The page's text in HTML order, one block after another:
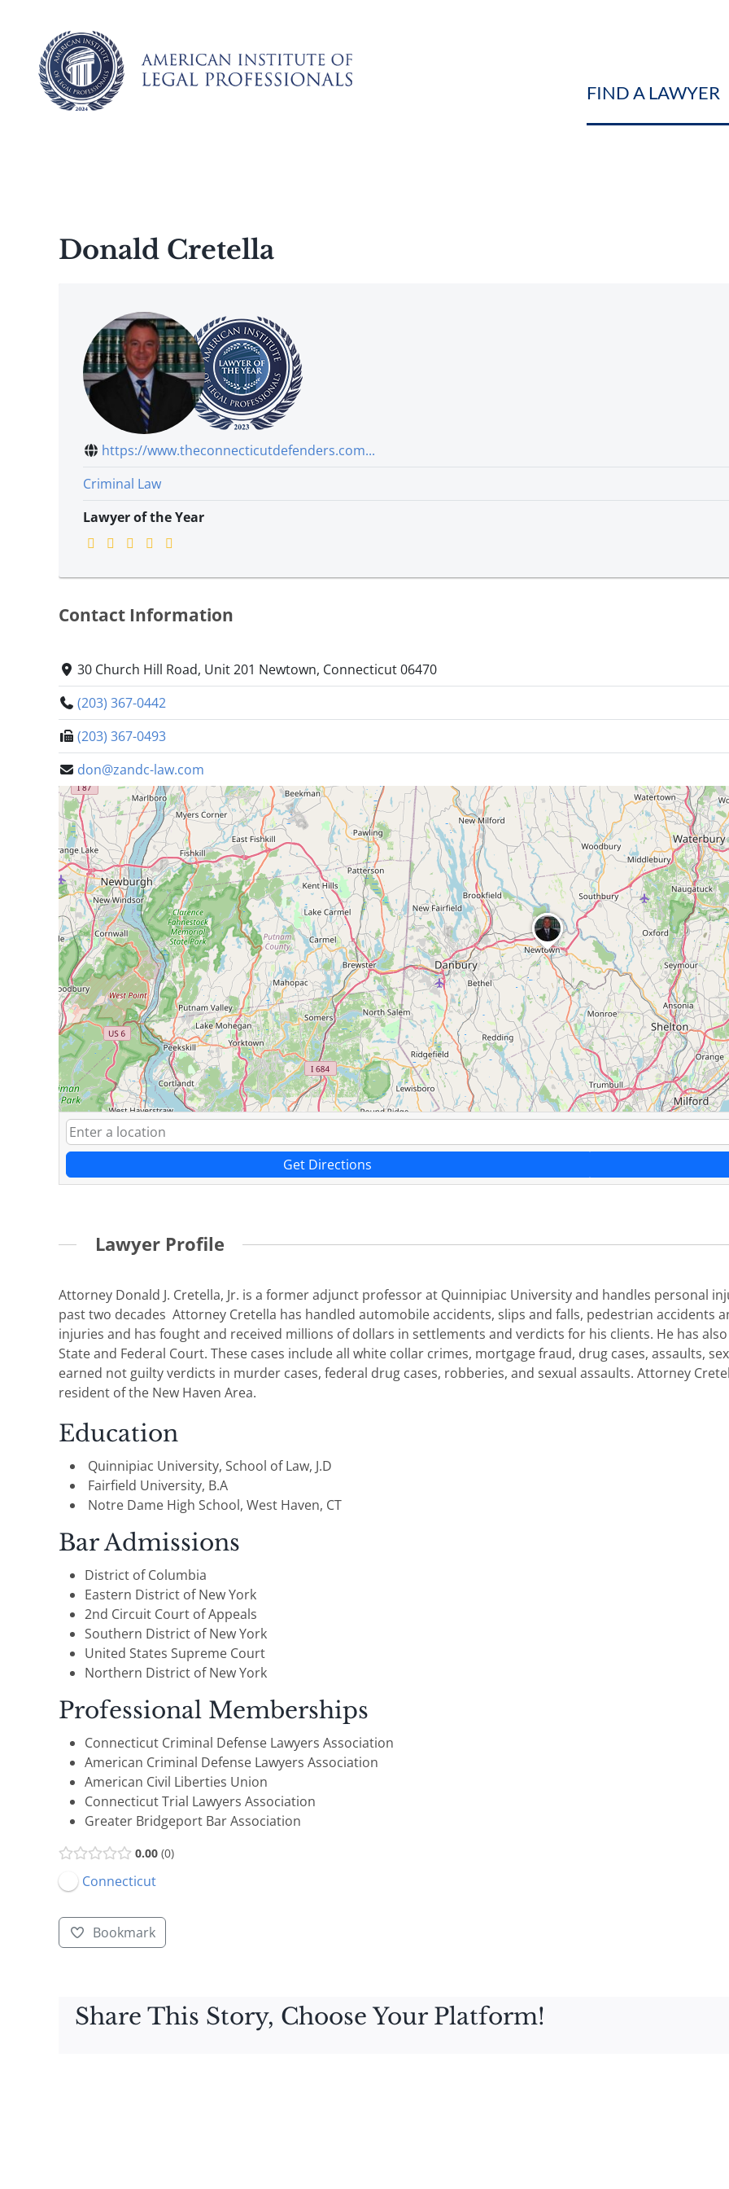
content
FIND A LAWYER
Donald Cretella
https://www.theconnecticutdefenders.com...
Criminal Law
Lawyer of the Year
Contact Information
30 Church Hill Road, Unit 201 Newtown, Connecticut 06470
(203) 367-0442
(203) 367-0493
don@zandc-law.com
Get Directions
Lawyer Profile
Attorney Donald J. Cretella, Jr. is a former adjunct professor at Quinnipiac University and handles personal
past two decades Attorney Cretella has handled automobile accidents, slips and falls, pedestrian accidents
injuries and has fought and received millions of dollars in settlements and verdicts for his clients. He has
State and Federal Court. These cases include all white collar crimes, mortgage fraud, drug cases, assaults,
earned not guilty verdicts in murder cases, federal drug cases, robberies, and sexual assaults. Attorney
resident of the New Haven Area.
Education
Quinnipiac University, School of Law, J.D
Fairfield University, B.A
Notre Dame High School, West Haven, CT
Bar Admissions
District of Columbia
Eastern District of New York
2nd Circuit Court of Appeals
Southern District of New York
United States Supreme Court
Northern District of New York
Professional Memberships
Connecticut Criminal Defense Lawyers Association
American Criminal Defense Lawyers Association
American Civil Liberties Union
Connecticut Trial Lawyers Association
Greater Bridgeport Bar Association
0.00 0
Connecticut
Bookmark
Share This Story, Choose Your Platform!